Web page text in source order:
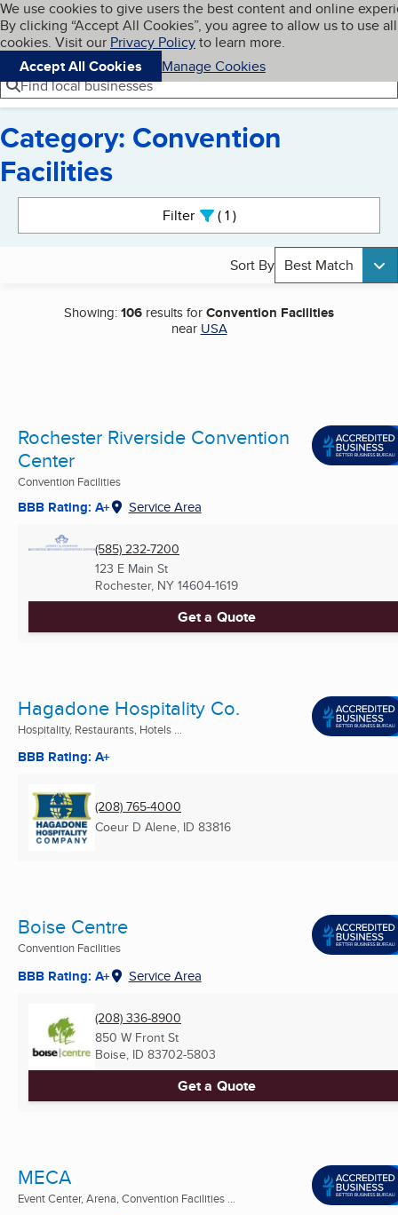
Skip to main content
Cookies on BBB.org
We use cookies to give users the best content and online
By clicking “Accept All Cookies”, you agree to allow us to use all
cookies. Visit our Privacy Policyto learn more.
Accept All Cookies
Manage Cookies
Navigation menu
Menu My BBB
Find local businesses
Category: Convention
Facilities
Filter 1active
Sort By Best Match
Showing:106 results forConvention Facilities
near USA
Rochester Riverside Convention
Center
Convention Facilities
BBB Rating: A+ Service Area
(585) 232-7200
123 E Main St
Rochester, NY 14604-1619
Get a Quote
Hagadone Hospitality Co.
Hospitality, Restaurants, Hotels ...
BBB Rating: A+
(208) 765-4000
Coeur D Alene, ID 83816
Boise Centre
Convention Facilities
BBB Rating: A+ Service Area
(208) 336-8900
850 W Front St
Boise, ID 83702-5803
Get a Quote
MECA
Event Center, Arena, Convention Facilities ...